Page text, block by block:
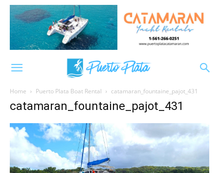
Home Puerto Plata Boat Rental catamaran_fountaine_pajot_431
catamaran_fountaine_pajot_431